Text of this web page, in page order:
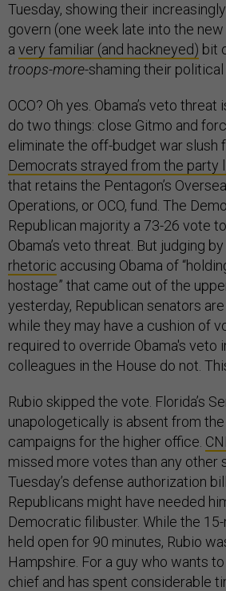
Tuesday, showing their
govern (one week late into the
a very familiar (and hackneyed) bit
troops-more-shaming their political
OCO? Oh yes. Obama’s veto
do two things: close Gitmo and
eliminate the off-budget war slush
Democrats strayed from the party
that retains the Pentagon’s
Operations, or OCO, fund. The
Republican majority a 73-26 vote
Obama’s veto threat. But judging
rhetoric accusing Obama of
hostage” that came out of the
yesterday, Republican senators
while they may have a cushion of
required to override Obama's veto
colleagues in the House do not.
Rubio skipped the vote. Florida’s
unapologetically is absent from
campaigns for the higher office.
missed more votes than any other
Tuesday’s defense authorization
Republicans might have needed
Democratic filibuster. While the
held open for 90 minutes, Rubio
Hampshire. For a guy who wants
chief and has spent considerable